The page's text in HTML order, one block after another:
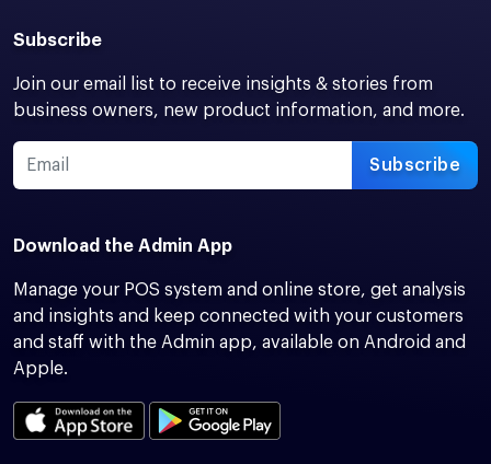
Subscribe
Join our email list to receive insights & stories from
business owners, new product information, and more.
Subscribe
Download the Admin App
Manage your POS system and online store, get analysis
and insights and keep connected with your customers
and staff with the Admin app, available on Android and
Apple.